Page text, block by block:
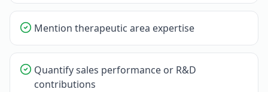
Mention therapeutic area expertise
Quantify sales performance or R&D
contributions